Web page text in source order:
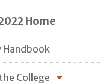
Home
College